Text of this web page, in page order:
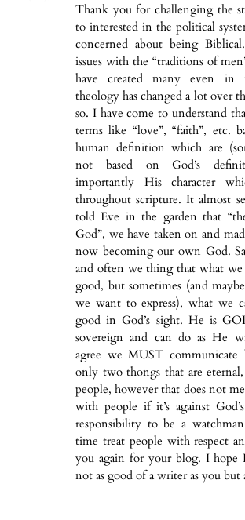
Thank you for challenging the
to interested in the political
concerned about being
issues with the “traditions of
have created many even in
theology has changed a lot over
so. I have come to understand
terms like “love”, “faith”, etc.
human definition which are
not based on God’s
importantly His character
throughout scripture. It almost
told Eve in the garden that
God”, we have taken on and
now becoming our own God.
and often we thing that what we
good, but sometimes (and
we want to express), what we
good in God’s sight. He is
sovereign and can do as He
agree we MUST communicate
only two thongs that are
people, however that does not
with people if it’s against
responsibility to be a
time treat people with respect
you again for your blog. I hope I
not as good of a writer as you but